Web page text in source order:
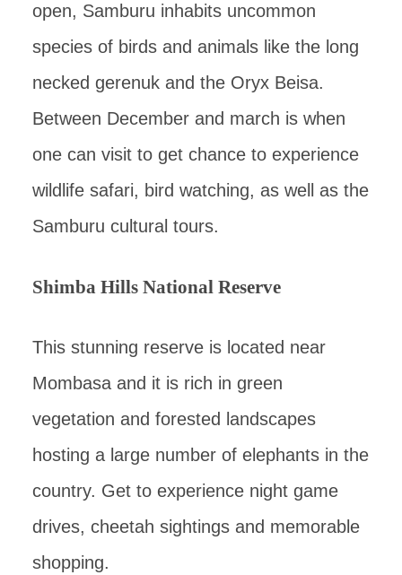
open, Samburu inhabits uncommon
species of birds and animals like the long
necked gerenuk and the Oryx Beisa.
Between December and march is when
one can visit to get chance to experience
wildlife safari, bird watching, as well as the
Samburu cultural tours.
Shimba Hills National Reserve
This stunning reserve is located near
Mombasa and it is rich in green
vegetation and forested landscapes
hosting a large number of elephants in the
country. Get to experience night game
drives, cheetah sightings and memorable
shopping.